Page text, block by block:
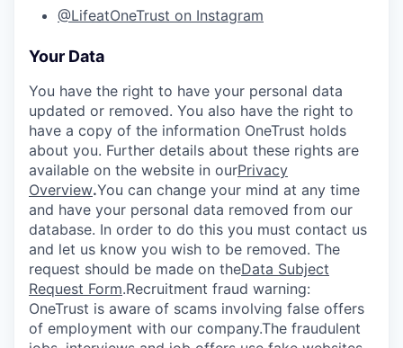
@LifeatOneTrust on Instagram
Your Data
You have the right to have your personal data
updated or removed. You also have the right to
have a copy of the information OneTrust holds
about you. Further details about these rights are
available on the website in ourPrivacy
Overview.You can change your mind at any time
and have your personal data removed from our
database. In order to do this you must contact us
and let us know you wish to be removed. The
request should be made on theData Subject
Request Form.Recruitment fraud warning:
OneTrust is aware of scams involving false offers
of employment with our company.The fraudulent